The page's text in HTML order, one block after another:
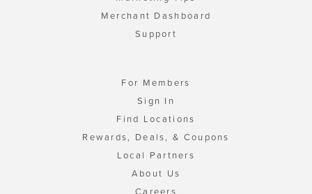
Merchant Dashboard
Support
For Members
Sign In
Find Locations
Rewards, Deals, & Coupons
Local Partners
About Us